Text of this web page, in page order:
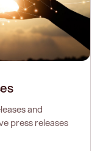
and
press releases